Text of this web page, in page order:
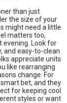
than just
the size of your
might need a little
matters too,
evening. Look for
and easy-to-clean
appreciate units
like rearranging
change. For
bet, and they
for keeping cool
styles or want